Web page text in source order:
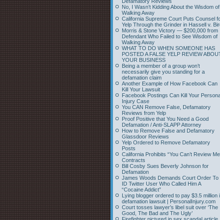
No, I Wasn’t Kidding About the Wisdom of
Walking Away
California Supreme Court Puts Counsel
Yelp Through the Grinder in Hassell v.
Morris & Stone Victory — $200,000 from
Defendant Who Failed to See Wisdom of
Walking Away
WHAT TO DO WHEN SOMEONE HAS
POSTED A FALSE YELP REVIEW
YOUR BUSINESS
Being a member of a group won’t
necessarily give you standing for a
defamation claim
Another Example of How Facebook Can
Kill Your Lawsuit
Facebook Postings Can Kill Your
Injury Case
You CAN Remove False, Defamatory
Reviews from Yelp
Proof Positive that You Need a Good
Defamation / Anti-SLAPP Attorney
How to Remove False and Defamatory
Glassdoor Reviews
Yelp Ordered to Remove Defamatory
Posts
California Prohibits “You Can’t Review
Contracts
Bill Cosby Sues Beverly Johnson for
Defamation
James Woods Demands Court Order To
ID Twitter User Who Called Him A
“Cocaine Addict”
Lying blogger ordered to pay $3.5 million
defamation lawsuit | PersonalInjury.com
Court tosses lawyer’s libel suit over ‘The
Good, The Bad and The Ugly’